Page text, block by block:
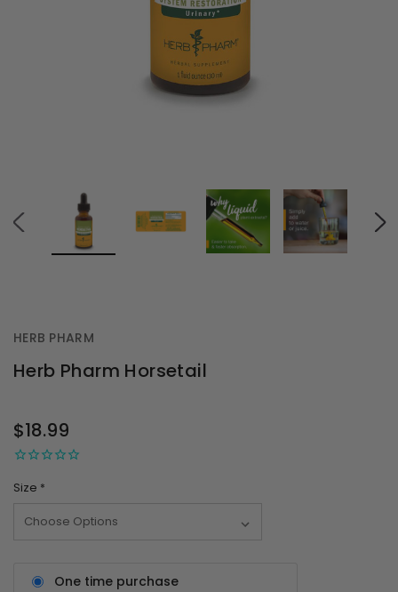
HERB PHARM
Herb Pharm Horsetail
STOCK
$18.99
Size *
One time purchase